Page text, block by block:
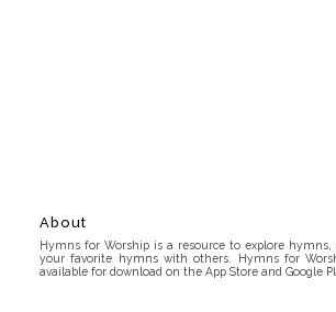
About
Hymns for Worship is a resource to explore
your favorite hymns with others. Hymns for
available for download on the App Store and Google